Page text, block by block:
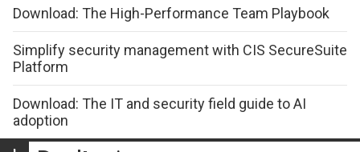
Download: The High-Performance Team Playbook
Simplify security management with CIS SecureSuite
Platform
Download: The IT and security field guide to AI
adoption